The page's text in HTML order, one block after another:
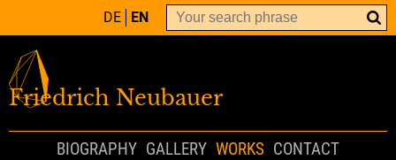
DE EN
Friedrich Neubauer
BIOGRAPHY GALLERY WORKS CONTACT